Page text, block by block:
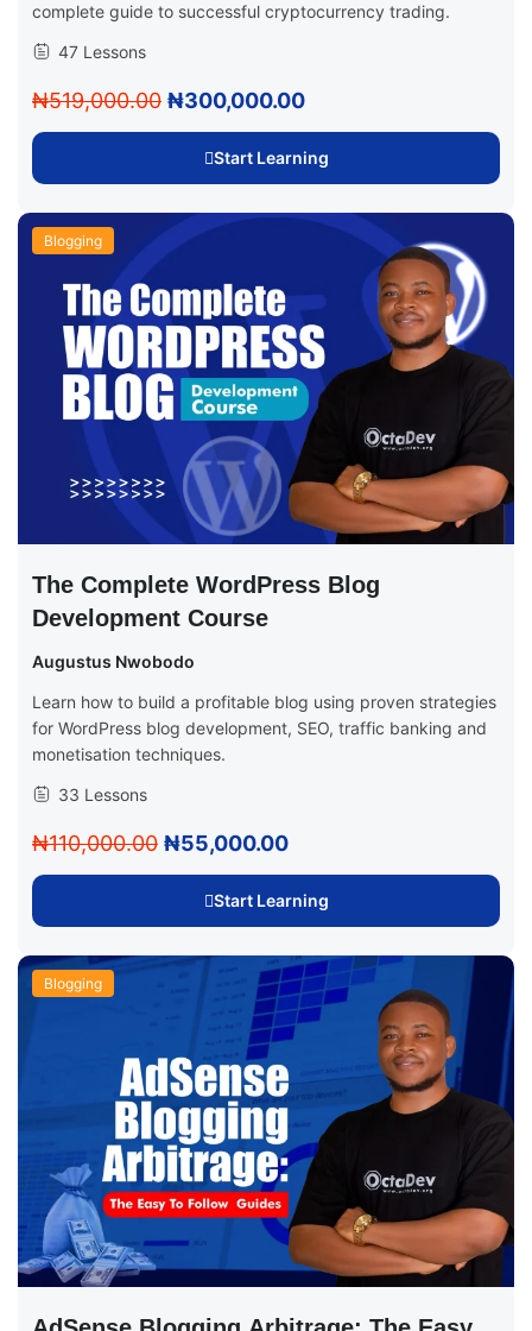
complete guide to successful cryptocurrency trading.
47 Lessons
₦519,000.00 ₦300,000.00
Start Learning
Blogging
The Complete WordPress Blog
Development Course
Augustus Nwobodo
Learn how to build a profitable blog using proven strategies
for WordPress blog development, SEO, traffic banking and
monetisation techniques.
33 Lessons
₦110,000.00 ₦55,000.00
Start Learning
Blogging